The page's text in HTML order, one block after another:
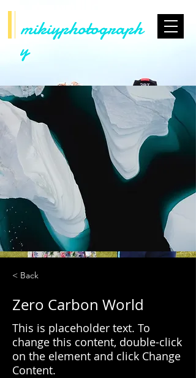
mikiyphotograph
y
< Back
Zero Carbon World
This is placeholder text. To
change this content, double-click
on the element and click Change
Content.